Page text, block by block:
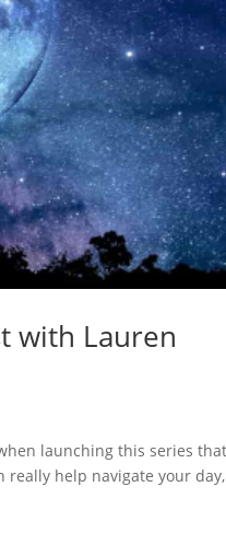
with Lauren
launching this series
really help navigate your day,